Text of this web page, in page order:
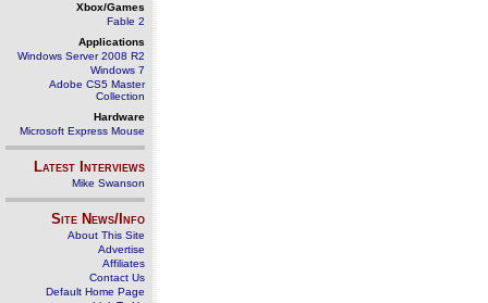
Xbox/Games
Fable 2
Applications
Windows Server 2008 R2
Windows 7
Adobe CS5 Master
Collection
Hardware
Microsoft Express Mouse
Latest Interviews
Mike Swanson
Site News/Info
About This Site
Advertise
Affiliates
Contact Us
Default Home Page